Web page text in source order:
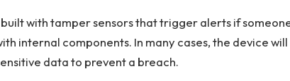
with tamper sensors that trigger alerts if
internal components. In many cases, the device
data to prevent a breach.